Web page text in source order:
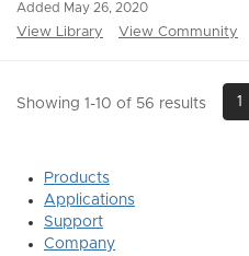
Added May 26, 2020
View Library View Community
Showing 1-10 of 56 results 1
Products
Applications
Support
Company